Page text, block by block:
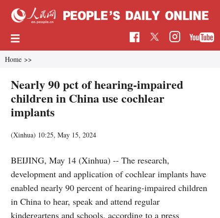
Home >>
Nearly 90 pct of hearing-impaired
children in China use cochlear
implants
(Xinhua) 10:25, May 15, 2024
BEIJING, May 14 (Xinhua) -- The research,
development and application of cochlear implants have
enabled nearly 90 percent of hearing-impaired children
in China to hear, speak and attend regular
kindergartens and schools, according to a press